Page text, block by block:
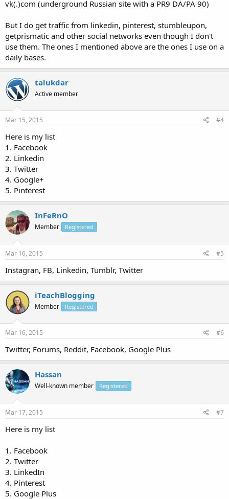
vk(.)com (underground Russian site with a PR9 DA/PA 90)
But I do get traffic from linkedin, pinterest, stumbleupon,
getprismatic and other social networks even though I don't
use them. The ones I mentioned above are the ones I use on a
daily bases.
talukdar
Active member
Mar 15, 2015 #4
Here is my list
1. Facebook
2. Linkedin
3. Twitter
4. Google+
5. Pinterest
InFeRnO
Member Registered
Mar 16, 2015 #5
Instagran, FB, Linkedin, Tumblr, Twitter
iTeachBlogging
Member Registered
Mar 16, 2015 #6
Twitter, Forums, Reddit, Facebook, Google Plus
Hassan
Well-known member Registered
Mar 17, 2015 #7
Here is my list
1. Facebook
2. Twitter
3. LinkedIn
4. Pinterest
5. Google Plus